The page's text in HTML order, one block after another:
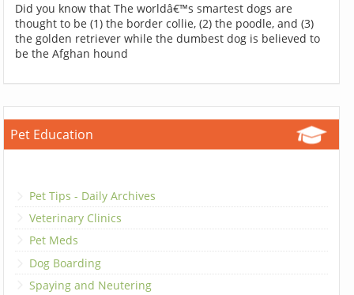
Did you know that The worldâ€™s smartest dogs are
thought to be (1) the border collie, (2) the poodle, and (3)
the golden retriever while the dumbest dog is believed to
be the Afghan hound
Pet Education
Pet Tips - Daily Archives
Veterinary Clinics
Pet Meds
Dog Boarding
Spaying and Neutering